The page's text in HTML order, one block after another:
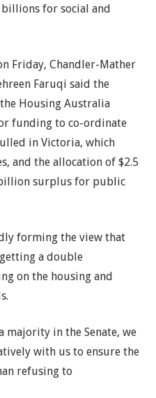
for social and
Friday, Chandler-Mather
Faruqi said the
Housing Australia
funding to co-ordinate
in Victoria, which
and the allocation of $2.5
surplus for public
forming the view that
a double
on the housing and
majority in the Senate, we
with us to ensure the
refusing to